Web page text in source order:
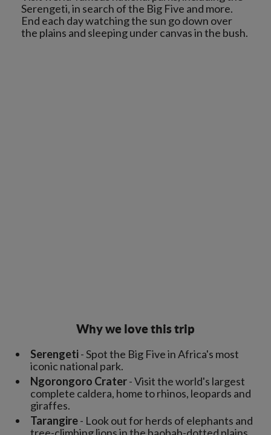
Serengeti, in search of the Big Five and more.
End each day watching the sun go down over
Why we love this trip
Serengeti- Spot the Big Five in Africa's most
iconic national park.
Ngorongoro Crater- Visit the world's largest
complete caldera, home to rhinos, leopards and
giraffes.
Tarangire- Look out for herds of elephants and